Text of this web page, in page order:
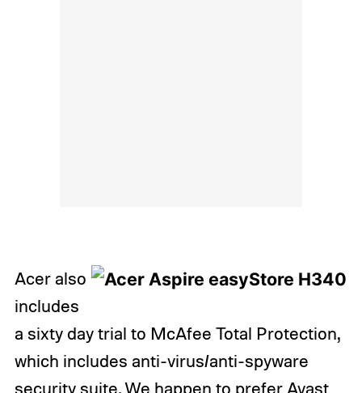
Acer also
includes
a sixty day trial to McAfee Total Protection,
which includes anti-virus/anti-spyware
security suite. We happen to prefer Avast